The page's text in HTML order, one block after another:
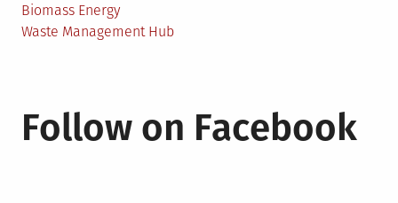
Biomass Energy
Waste Management Hub
Follow on Facebook